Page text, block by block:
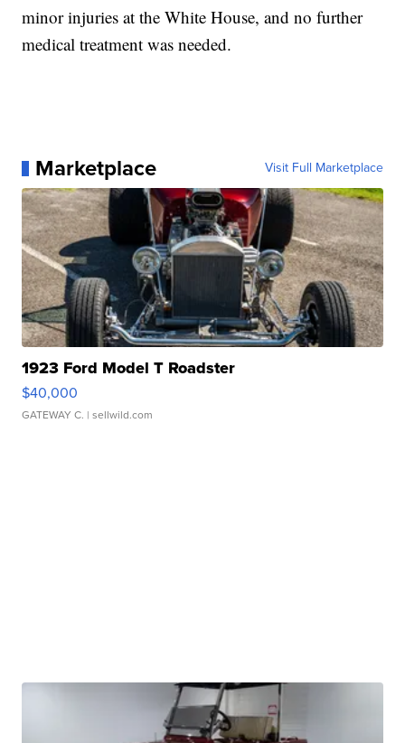
minor injuries at the White House, and no further
medical treatment was needed.
Marketplace Visit Full Marketplace
1923 Ford Model T Roadster
$40,000
GATEWAY C. | sellwild.com